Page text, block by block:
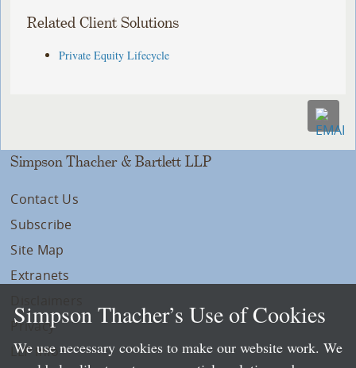
Related Client Solutions
Private Equity Lifecycle
Simpson Thacher & Bartlett LLP
Contact Us
Subscribe
Site Map
Extranets
Privacy
LLP Info
Simpson Thacher’s Use of Cookies
We use necessary cookies to make our website work. We